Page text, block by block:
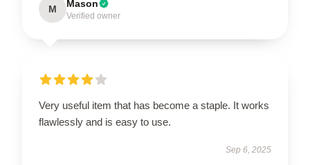
M Mason
Verified owner
Very useful item that has become a staple. It works
flawlessly and is easy to use.
Sep 6, 2025